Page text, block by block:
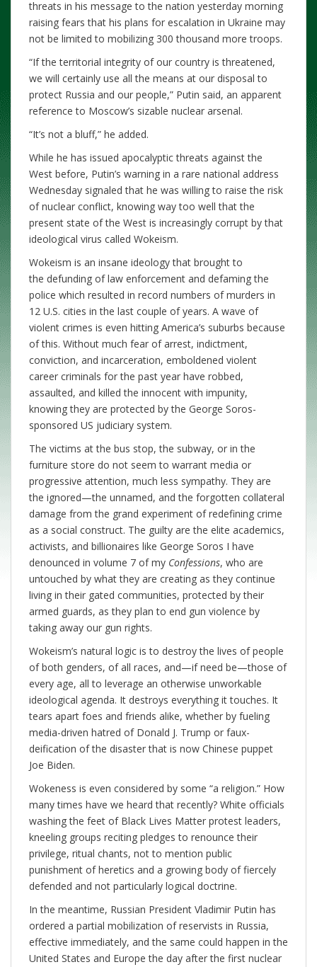
threats in his message to the nation yesterday morning
raising fears that his plans for escalation in Ukraine may
not be limited to mobilizing 300 thousand more troops.
“If the territorial integrity of our country is threatened,
we will certainly use all the means at our disposal to
protect Russia and our people,” Putin said, an apparent
reference to Moscow’s sizable nuclear arsenal.
“It’s not a bluff,” he added.
While he has issued apocalyptic threats against the
West before, Putin’s warning in a rare national address
Wednesday signaled that he was willing to raise the risk
of nuclear conflict, knowing way too well that the
present state of the West is increasingly corrupt by that
ideological virus called Wokeism.
Wokeism is an insane ideology that brought to
the defunding of law enforcement and defaming the
police which resulted in record numbers of murders in
12 U.S. cities in the last couple of years. A wave of
violent crimes is even hitting America’s suburbs because
of this. Without much fear of arrest, indictment,
conviction, and incarceration, emboldened violent
career criminals for the past year have robbed,
assaulted, and killed the innocent with impunity,
knowing they are protected by the George Soros-
sponsored US judiciary system.
The victims at the bus stop, the subway, or in the
furniture store do not seem to warrant media or
progressive attention, much less sympathy. They are
the ignored—the unnamed, and the forgotten collateral
damage from the grand experiment of redefining crime
as a social construct. The guilty are the elite academics,
activists, and billionaires like George Soros I have
denounced in volume 7 of my Confessions, who are
untouched by what they are creating as they continue
living in their gated communities, protected by their
armed guards, as they plan to end gun violence by
taking away our gun rights.
Wokeism’s natural logic is to destroy the lives of people
of both genders, of all races, and—if need be—those of
every age, all to leverage an otherwise unworkable
ideological agenda. It destroys everything it touches. It
tears apart foes and friends alike, whether by fueling
media-driven hatred of Donald J. Trump or faux-
deification of the disaster that is now Chinese puppet
Joe Biden.
Wokeness is even considered by some “a religion.” How
many times have we heard that recently? White officials
washing the feet of Black Lives Matter protest leaders,
kneeling groups reciting pledges to renounce their
privilege, ritual chants, not to mention public
punishment of heretics and a growing body of fiercely
defended and not particularly logical doctrine.
In the meantime, Russian President Vladimir Putin has
ordered a partial mobilization of reservists in Russia,
effective immediately, and the same could happen in the
United States and Europe the day after the first nuclear